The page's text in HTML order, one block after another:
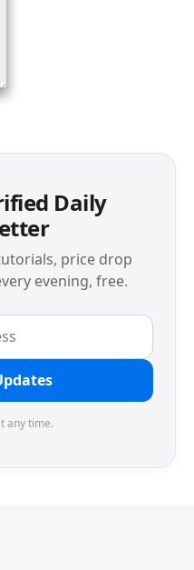
Daily
price drop
evening, free.
any time.